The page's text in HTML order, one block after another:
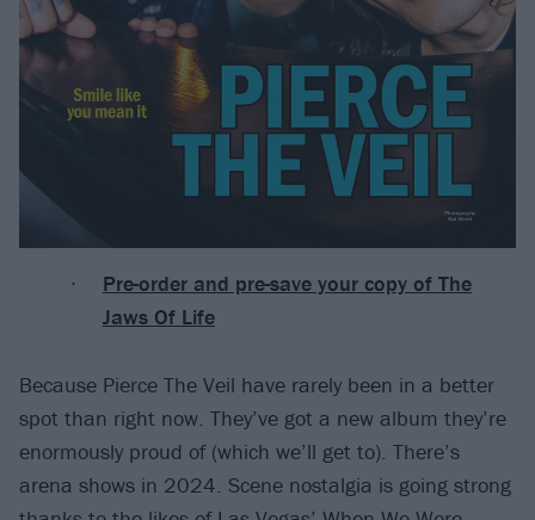
Pre-order and pre-save your copy of The
Jaws Of Life
Because Pierce The Veil have rarely been in a better
spot than right now. They’ve got a new album they’re
enormously proud of (which we’ll get to). There’s
arena shows in 2024. Scene nostalgia is going strong